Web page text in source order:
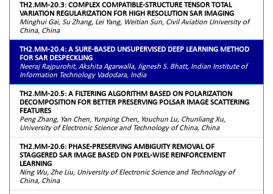
TH2.MM-20.3: COMPLEX COMPATIBLE-STRUCTURE TENSOR TOTAL
VARIATION REGULARIZATION FOR HIGH RESOLUTION SAR IMAGING
Minghui Gai, Su Zhang, Lei Yang, Weitian Sun, Civil Aviation University of
China, China
TH2.MM-20.4: A SURE-BASED UNSUPERVISED DEEP LEARNING METHOD
FOR SAR DESPECKLING
Neeraj Rajpurohit, Akshita Agarwalla, Jignesh S. Bhatt, Indian Institute of
Information Technology Vadodara, India
TH2.MM-20.5: A FILTERING ALGORITHM BASED ON POLARIZATION
DECOMPOSITION FOR BETTER PRESERVING POLSAR IMAGE SCATTERING
FEATURES
Peng Zhang, Yan Chen, Yunping Chen, Youchun Lu, Chunliang Xu,
University of Electronic Science and Technology of China, China
TH2.MM-20.6: PHASE-PRESERVING AMBIGUITY REMOVAL OF
STAGGERED SAR IMAGE BASED ON PIXEL-WISE REINFORCEMENT
LEARNING
Ning Wu, Zhe Liu, University of Electronic Science and Technology of
China, China